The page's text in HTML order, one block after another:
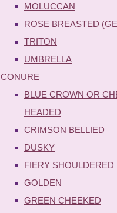
MOLUCCAN
ROSE BREASTED
TRITON
UMBRELLA
CONURE
BLUE CROWN OR
HEADED
CRIMSON BELLIED
DUSKY
FIERY SHOULDERED
GOLDEN
GREEN CHEEKED